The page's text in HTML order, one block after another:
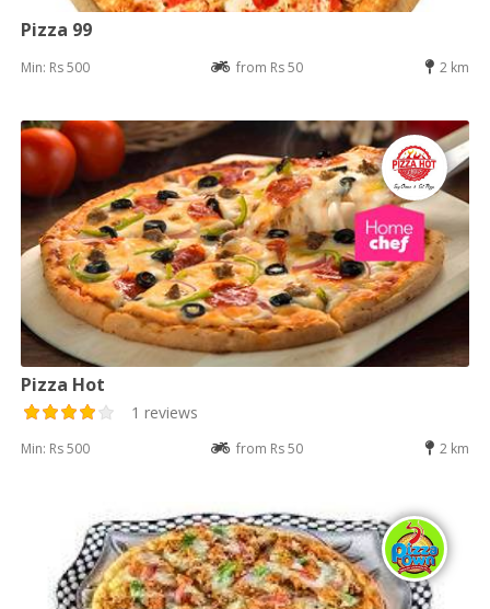
Pizza 99
Min: Rs 500 from Rs 50 2 km
Pizza Hot
1 reviews
Min: Rs 500 from Rs 50 2 km